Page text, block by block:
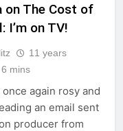
on The Cost of
I’m on TV!
11 years
6 mins
again rosy and
an email sent
producer from